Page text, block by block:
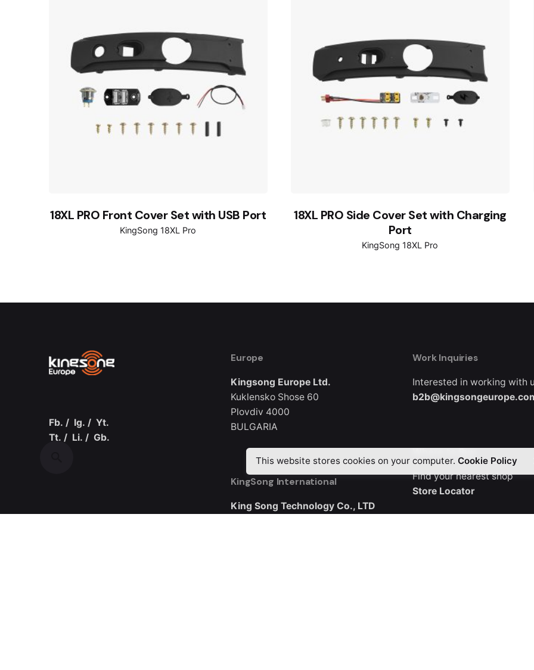
18XL PRO Front Cover Set with USB Port
KingSong 18XL Pro
18XL PRO Side Cover Set with Charging
Port
KingSong 18XL Pro
Fb. / Ig. / Yt.
Tt. / Li. / Gb.
Europe
Kingsong Europe Ltd.
Kuklensko Shose 60
Plovdiv 4000
BULGARIA
KingSong International
King Song Technology Co., LTD
Work Inquiries
Interested in working with
Where to Buy
Find your nearest shop
Store Locator
This website stores cookies on your computer. Cookie Policy